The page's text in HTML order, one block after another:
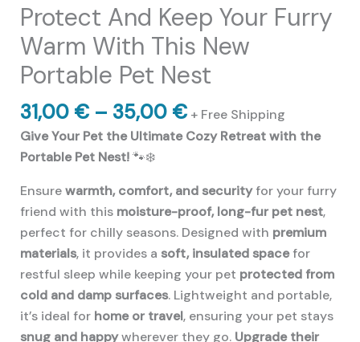
Protect And Keep Your Furry
Warm With This New
Portable Pet Nest
31,00 € – 35,00 €Price
range:
35,00 €
+ Free Shipping
Give Your Pet the Ultimate Cozy Retreat with the
Portable Pet Nest!🐾❄️
Ensurewarmth, comfort, and securityfor your furry
friend with this moisture-proof, long-fur pet nest,
perfect for chilly seasons. Designed with premium
materials, it provides a soft, insulated spacefor
restful sleep while keeping your pet protected from
cold and damp surfaces. Lightweight and portable,
it’s ideal for home or travel, ensuring your pet stays
snug and happywherever they go. Upgrade their